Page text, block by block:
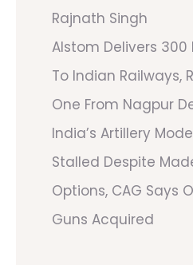
Rajnath Singh
Alstom Delivers
To Indian Railways,
One From Nagpur
India’s Artillery
Stalled Despite
Options, CAG Says
Guns Acquired